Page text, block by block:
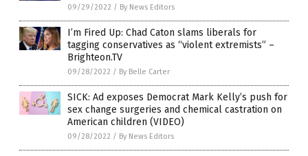
09/29/2022 / By News Editors
I’m Fired Up: Chad Caton slams liberals for
tagging conservatives as “violent extremists” –
Brighteon.TV
09/28/2022 / By Belle Carter
SICK: Ad exposes Democrat Mark Kelly’s push for
sex change surgeries and chemical castration on
American children (VIDEO)
09/28/2022 / By News Editors